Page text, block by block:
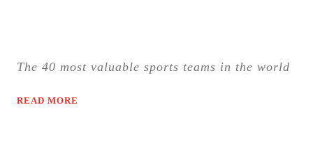
The 40 most valuable sports teams in the world
READ MORE